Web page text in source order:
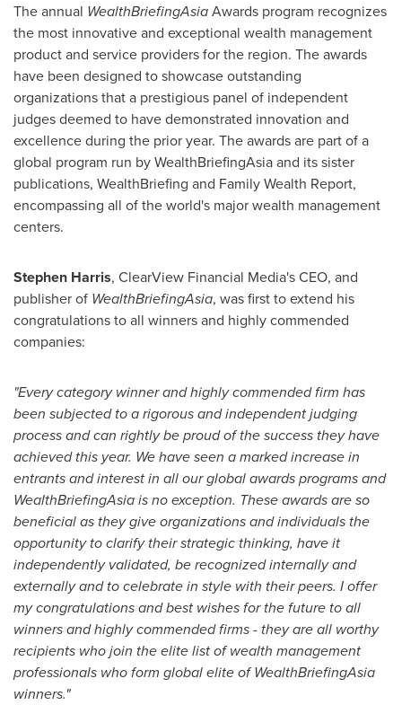
The annual WealthBriefingAsiaAwards program recognizes
the most innovative and exceptional wealth management
product and service providers for the region. The awards
have been designed to showcase outstanding
organizations that a prestigious panel of independent
judges deemed to have demonstrated innovation and
excellence during the prior year. The awards are part of a
global program run by WealthBriefingAsia and its sister
publications, WealthBriefing and Family Wealth Report,
encompassing all of the world's major wealth management
centers.
Stephen Harris, ClearView Financial Media's CEO, and
publisher of WealthBriefingAsia, was first to extend his
congratulations to all winners and highly commended
companies:
"Every category winner and highly commended firm has
been subjected to a rigorous and independent judging
process and can rightly be proud of the success they have
achieved this year. We have seen a marked increase in
entrants and interest in all our global awards programs and
WealthBriefingAsia is no exception. These awards are so
beneficial as they giveorganizations and individuals the
opportunity to clarify their strategic thinking, have it
independently validated, be recognized internally and
externally and to celebrate in style with their peers. I offer
my congratulations and best wishes for the future to all
winners and highly commended firms - they are all worthy
recipients who join the elite list of wealth management
professionals who form global elite ofWealthBriefingAsia
winners."